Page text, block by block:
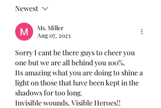
Newest
Ms. Miller
Aug 07, 2023
Sorry I cant be there guys to cheer you
one but we are all behind you 100%.
Its amazing what you are doing to shine a
light on those that have been kept in the
shadows for too long.
Invisible wounds, Visible Heroes!!